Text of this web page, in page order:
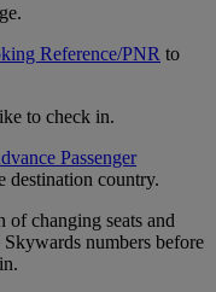
Reference/PNR to
to check in.
Passenger
destination country.
changing seats and
numbers before